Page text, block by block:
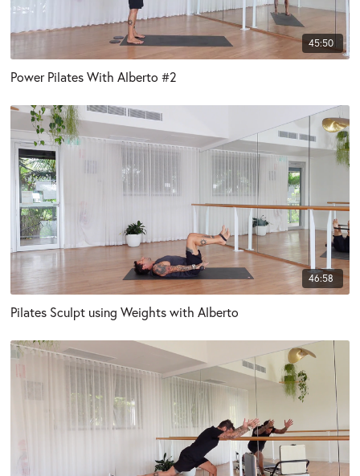
45:50
Power Pilates With Alberto #2
46:58
Pilates Sculpt using Weights with Alberto